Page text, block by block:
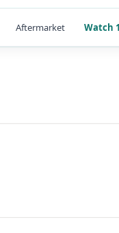
Aftermarket Watch